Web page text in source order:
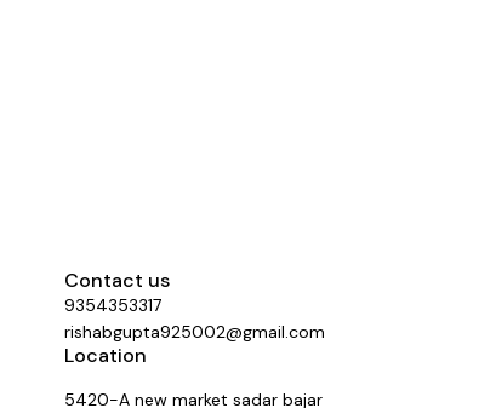
Contact us
9354353317
rishabgupta925002@gmail.com
Location
5420-A new market sadar bajar